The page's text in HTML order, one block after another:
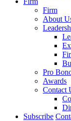
Firm
About
Pro
Awards
Contact
Subscribe